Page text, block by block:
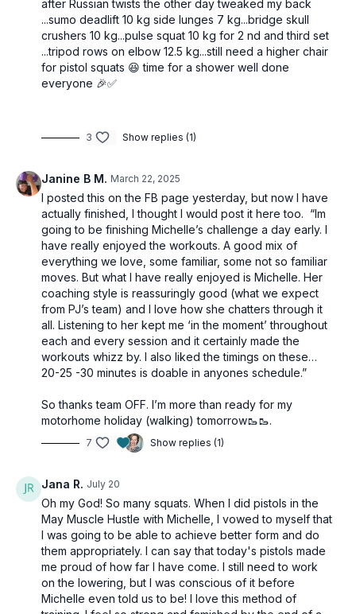
after Russian twists the other day tweaked my back
...sumo deadlift 10 kg side lunges 7 kg...bridge skull
crushers 10 kg...pulse squat 10 kg for 2 nd and third set
...tripod rows on elbow 12.5 kg...still need a higher chair
for pistol squats 😆 time for a shower well done
everyone 🎉✅
3 Show replies (1)
Janine B M. March 22, 2025
I posted this on the FB page yesterday, but now I have
actually finished, I thought I would post it here too. “Im
going to be finishing Michelle’s challenge a day early. I
have really enjoyed the workouts. A good mix of
everything we love, some familiar, some not so familiar
moves. But what I have really enjoyed is Michelle. Her
coaching style is reassuringly good (what we expect
from PJ’s team) and I love how she chatters through it
all. Listening to her kept me ‘in the moment’ throughout
each and every session and it certainly made the
workouts whizz by. I also liked the timings on these…
20-25 -30 minutes is doable in anyones schedule.”
So thanks team OFF. I’m more than ready for my
motorhome holiday (walking) tomorrow🥾🥾.
7 Show replies (1)
Jana R. July 20
Oh my God! So many squats. When I did pistols in the
May Muscle Hustle with Michelle, I vowed to myself that
I was going to be able to achieve better form and do
them appropriately. I can say that today's pistols made
me proud of how far I have come. I still need to work
on the lowering, but I was conscious of it before
Michelle even told us to be! I love this method of